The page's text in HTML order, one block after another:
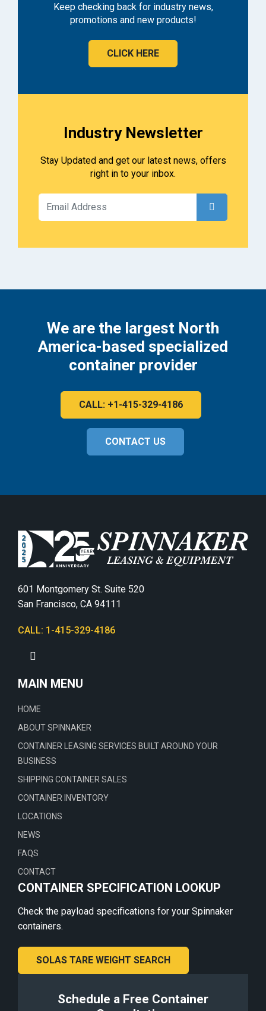
Keep checking back for industry news,
promotions and new products!
CLICK HERE
Industry Newsletter
Stay Updated and get our latest news, offers
right in to your inbox.
We are the largest North
America-based specialized
container provider
CALL: +1-415-329-4186
CONTACT US
601 Montgomery St. Suite 520
San Francisco, CA 94111
CALL: 1-415-329-4186
MAIN MENU
HOME
ABOUT SPINNAKER
CONTAINER LEASING SERVICES BUILT AROUND YOUR
BUSINESS
SHIPPING CONTAINER SALES
CONTAINER INVENTORY
LOCATIONS
NEWS
FAQS
CONTACT
CONTAINER SPECIFICATION LOOKUP
Check the payload specifications for your Spinnaker
containers.
SOLAS TARE WEIGHT SEARCH
Schedule a Free Container